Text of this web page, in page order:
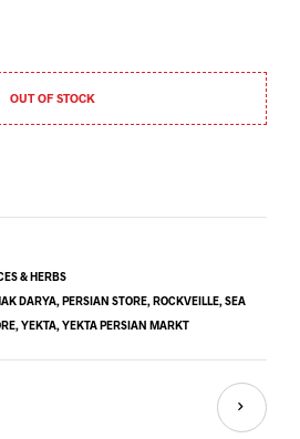
OUT OF STOCK
& HERBS
DARYA, PERSIAN STORE, ROCKVEILLE, SEA
, YEKTA, YEKTA PERSIAN MARKT